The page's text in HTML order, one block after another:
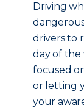
Driving
drivers to
day of the
focused
or letting
your